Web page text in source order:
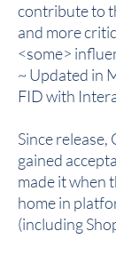
contribute to
and more
<some>
~ Updated in
FID with
Since
gained
made it when
home in
(including